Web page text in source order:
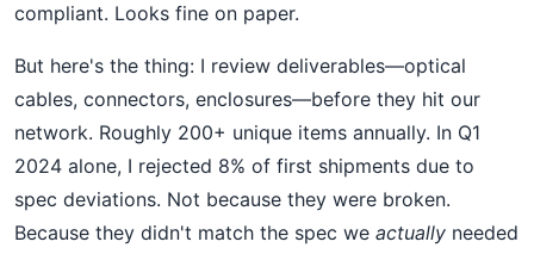
compliant. Looks fine on paper.
But here's the thing: I review deliverables—optical
cables, connectors, enclosures—before they hit our
network. Roughly 200+ unique items annually. In Q1
2024 alone, I rejected 8% of first shipments due to
spec deviations. Not because they were broken.
Because they didn't match the spec we actually needed